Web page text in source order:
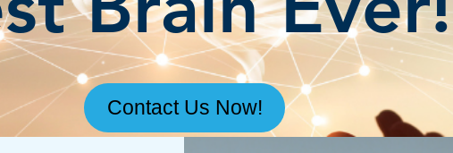
Contact Us Now!